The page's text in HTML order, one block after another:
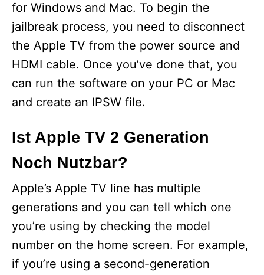
for Windows and Mac. To begin the
jailbreak process, you need to disconnect
the Apple TV from the power source and
HDMI cable. Once you’ve done that, you
can run the software on your PC or Mac
and create an IPSW file.
Ist Apple TV 2 Generation
Noch Nutzbar?
Apple’s Apple TV line has multiple
generations and you can tell which one
you’re using by checking the model
number on the home screen. For example,
if you’re using a second-generation